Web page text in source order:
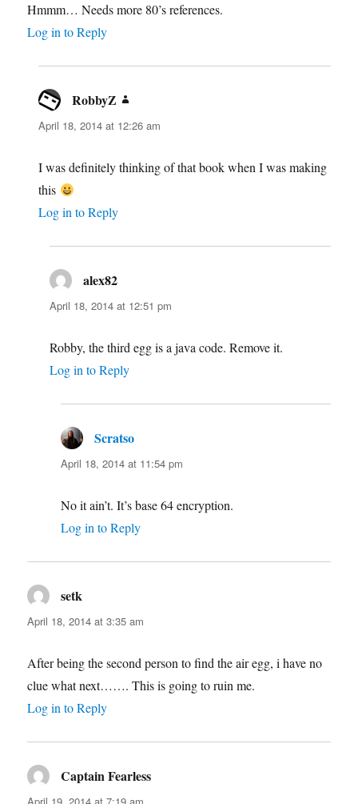
Hmmm… Needs more 80’s references.
Log in to Reply
RobbyZ
April 18, 2014 at 12:26 am
I was definitely thinking of that book when I was making
this
Log in to Reply
alex82
April 18, 2014 at 12:51 pm
Robby, the third egg is a java code. Remove it.
Log in to Reply
Scratso
April 18, 2014 at 11:54 pm
No it ain’t. It’s base 64 encryption.
Log in to Reply
setk
April 18, 2014 at 3:35 am
After being the second person to find the air egg, i have no
clue what next……. This is going to ruin me.
Log in to Reply
Captain Fearless